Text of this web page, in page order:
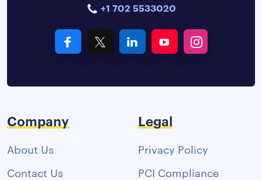
+1 702 5533020
Company
About Us
Contact Us
Legal
Privacy Policy
PCI Compliance